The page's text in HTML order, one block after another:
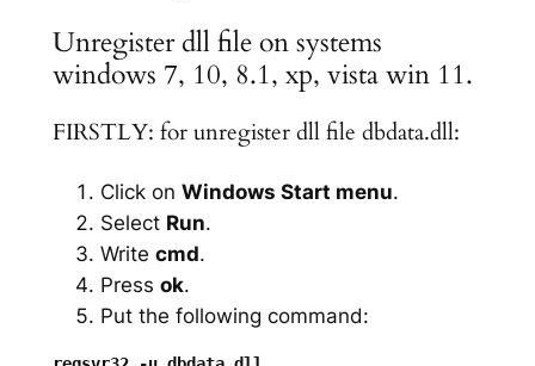
Unregister dll file on systems
windows 7, 10, 8.1, xp, vista win 11.
FIRSTLY: for unregister dll file dbdata.dll:
Click on Windows Start menu.
Select Run.
Write cmd.
Press ok.
Put the following command: